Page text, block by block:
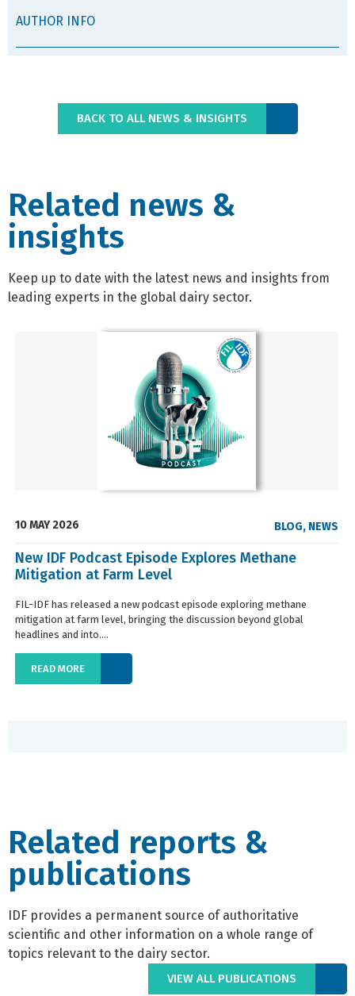
AUTHOR INFO
BACK TO ALL NEWS & INSIGHTS
Related news &
insights
Keep up to date with the latest news and insights from
leading experts in the global dairy sector.
10 MAY 2026 BLOG, NEWS
New IDF Podcast Episode Explores Methane
Mitigation at Farm Level
FIL-IDF has released a new podcast episode exploring methane
mitigation at farm level, bringing the discussion beyond global
headlines and into....
READ MORE
Related reports &
publications
IDF provides a permanent source of authoritative
scientific and other information on a whole range of
topics relevant to the dairy sector.
VIEW ALL PUBLICATIONS